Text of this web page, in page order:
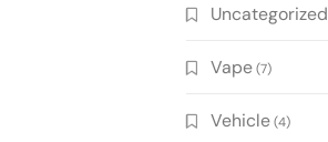
Uncategorized
Vape(7)
Vehicle(4)